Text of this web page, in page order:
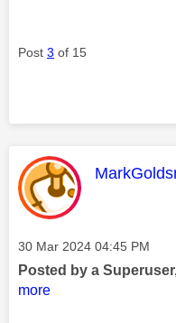
Post 3 of 15
This
Message posted on
‎30 Mar 2024 04:45 PM
Posted by a
more